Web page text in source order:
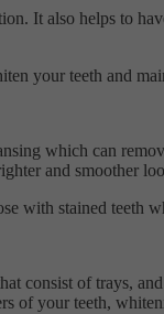
It also helps to
your teeth and
which can
and smoother
with stained teeth
consist of trays,
of your teeth,